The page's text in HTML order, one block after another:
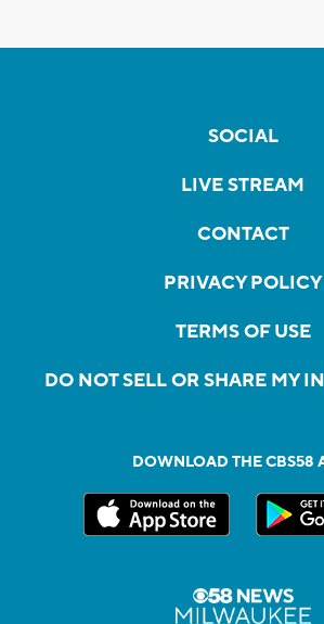
SOCIAL
LIVE STREAM
CONTACT
PRIVACY POLICY
TERMS OF USE
DO NOT SELL OR SHARE MY
DOWNLOAD THE CBS58